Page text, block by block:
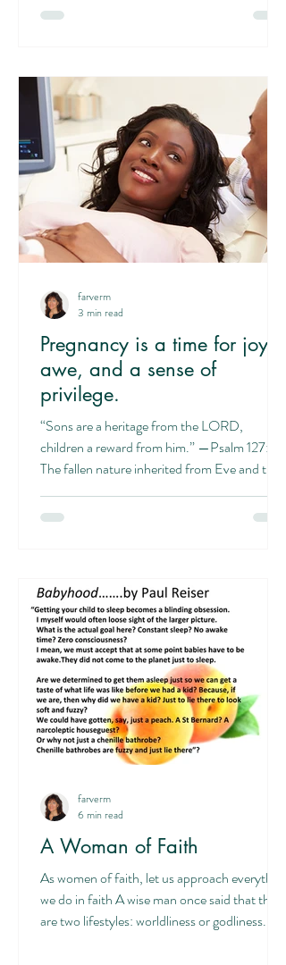
Pregnancy is a time for joy,
awe, and a sense of
privilege.
“Sons are a heritage from the LORD,
children a reward from him.” —Psalm 127:3
The fallen nature inherited from Eve and the
and subjectivity can lead to thinking this
But it’s really about more: rather than all
about you, it’s about the baby. And it’s not
about having pain, it’s about having a ba
farverm
3 min read
A Woman of Faith
As women of faith, let us approach everything
we do in faith A wise man once said that there
are two lifestyles: worldliness or godliness.
farverm
6 min read